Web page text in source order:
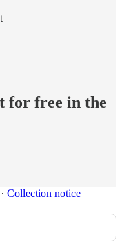
for free in the
∙ Collection notice